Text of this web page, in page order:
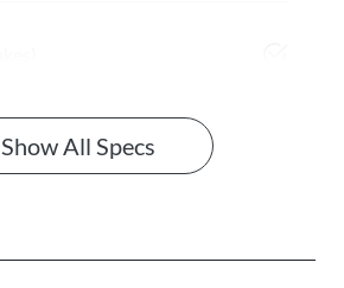
Show All Specs